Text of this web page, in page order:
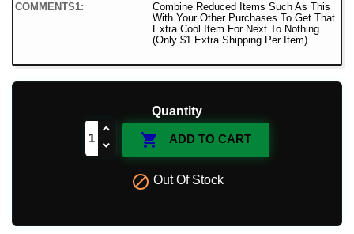
COMMENTS1:
Combine Reduced Items Such As This
With Your Other Purchases To Get That
Extra Cool Item For Next To Nothing
(Only $1 Extra Shipping Per Item)
Quantity
 ADD TO CART
 Out Of Stock